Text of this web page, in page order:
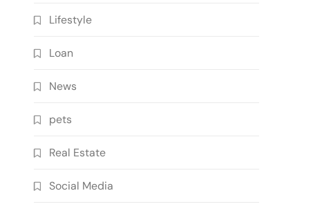
Lifestyle
Loan
News
pets
Real Estate
Social Media